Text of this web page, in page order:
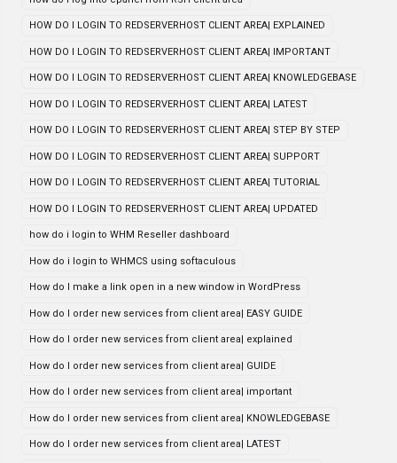
HOW DO I LOGIN TO REDSERVERHOST CLIENT AREA| EXPLAINED
HOW DO I LOGIN TO REDSERVERHOST CLIENT AREA| IMPORTANT
HOW DO I LOGIN TO REDSERVERHOST CLIENT AREA| KNOWLEDGEBASE
HOW DO I LOGIN TO REDSERVERHOST CLIENT AREA| LATEST
HOW DO I LOGIN TO REDSERVERHOST CLIENT AREA| STEP BY STEP
HOW DO I LOGIN TO REDSERVERHOST CLIENT AREA| SUPPORT
HOW DO I LOGIN TO REDSERVERHOST CLIENT AREA| TUTORIAL
HOW DO I LOGIN TO REDSERVERHOST CLIENT AREA| UPDATED
how do i login to WHM Reseller dashboard
How do i login to WHMCS using softaculous
How do I make a link open in a new window in WordPress
How do I order new services from client area| EASY GUIDE
How do I order new services from client area| explained
How do I order new services from client area| GUIDE
How do I order new services from client area| important
How do I order new services from client area| KNOWLEDGEBASE
How do I order new services from client area| LATEST